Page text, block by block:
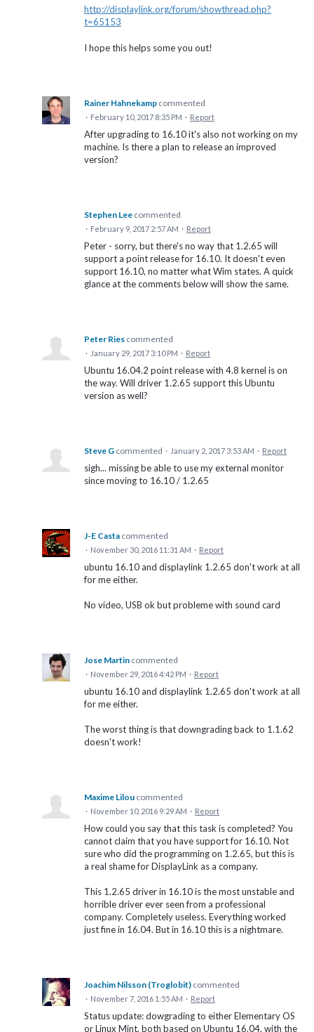
http://displaylink.org/forum/showthread.php?
t=65153
I hope this helps some you out!
Rainer Hahnekamp commented
· February 10, 2017 8:35 PM · Report
After upgrading to 16.10 it's also not working on my
machine. Is there a plan to release an improved
version?
Stephen Lee commented
· February 9, 2017 2:57 AM · Report
Peter - sorry, but there's no way that 1.2.65 will
support a point release for 16.10. It doesn't even
support 16.10, no matter what Wim states. A quick
glance at the comments below will show the same.
Peter Ries commented
· January 29, 2017 3:10 PM · Report
Ubuntu 16.04.2 point release with 4.8 kernel is on
the way. Will driver 1.2.65 support this Ubuntu
version as well?
Steve G commented · January 2, 2017 3:53 AM · Report
sigh... missing be able to use my external monitor
since moving to 16.10 / 1.2.65
J-E Casta commented
· November 30, 2016 11:31 AM · Report
ubuntu 16.10 and displaylink 1.2.65 don't work at all
for me either.
No video, USB ok but probleme with sound card
Jose Martin commented
· November 29, 2016 4:42 PM · Report
ubuntu 16.10 and displaylink 1.2.65 don't work at all
for me either.
The worst thing is that downgrading back to 1.1.62
doesn't work!
Maxime Lilou commented
· November 10, 2016 9:29 AM · Report
How could you say that this task is completed? You
cannot claim that you have support for 16.10. Not
sure who did the programming on 1.2.65, but this is
a real shame for DisplayLink as a company.
This 1.2.65 driver in 16.10 is the most unstable and
horrible driver ever seen from a professional
company. Completely useless. Everything worked
just fine in 16.04. But in 16.10 this is a nightmare.
Joachim Nilsson (Troglobit) commented
· November 7, 2016 1:55 AM · Report
Status update: dowgrading to either Elementary OS
or Linux Mint, both based on Ubuntu 16.04, with the